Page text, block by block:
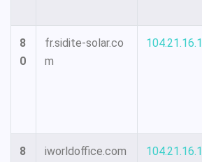
8
0
fr.sidite-solar.co
m
104.21.16.1
8
iworldoffice.com 104.21.16.1